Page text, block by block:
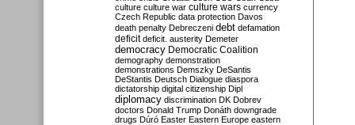
culture culture war culture wars currency
Czech Republic data protection Davos
death penalty Debreczeni debt defamation
deficit deficit. austerity Demeter
democracy Democratic Coalition
demography demonstration
demonstrations Demszky DeSantis
DeStantis Deutsch Dialogue diaspora
dictatorship digital citizenship Dipl
diplomacy discrimination DK Dobrev
doctors Donald Trump Donáth downgrade
drugs Dúró Easter Eastern Europe eastern